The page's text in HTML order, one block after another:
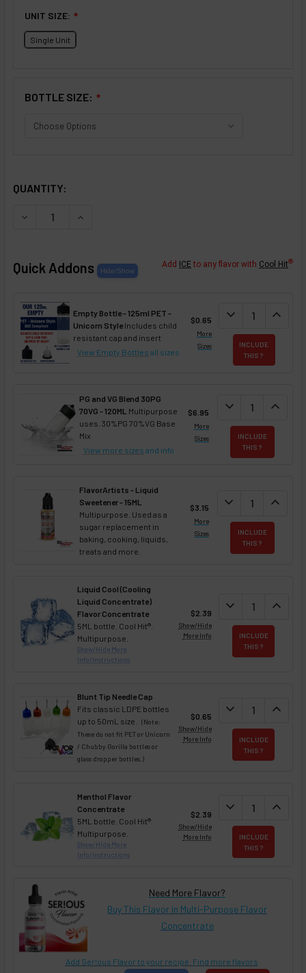
UNIT SIZE: ❇
Single Unit
BOTTLE SIZE: ❇
QUANTITY:
DECREASE QUANTITY OF ROSE FLAVOR CONCENTRATE
INCREASE QUANTITY OF ROSE FLAVOR
Quick Addons Add ICE to any flavor with Cool Hit®
Empty Bottle - 125ml PET -
Unicorn StyleIncludes child
resistant cap and insert
View Empty Bottles all sizes
$0.65
More
Sizes
DECREASE
expand_more expand_less
INCLUDE
THIS ?
PG and VG Blend 30PG
70VG - 120ML Multipurpose
uses. 30%PG 70%VG Base
Mix
View more sizes and info
$6.95
More
Sizes
DECREASE
expand_more expand_less
INCLUDE
THIS ?
FlavorArtists - Liquid
Sweetener - 15ML
Multipurpose. Used as a
sugar replacement in
baking, cooking, liquids,
treats and more.
$3.15
More
Sizes
DECREASE
expand_more expand_less
INCLUDE
THIS ?
Liquid Cool (Cooling
Liquid Concentrate)
Flavor Concentrate
5ML bottle. Cool Hit®.
Multipurpose.
Show/Hide More
Info/Instructions
$2.39
Show/Hide
More Info
DECREASE
expand_more expand_less
INCLUDE
THIS ?
Blunt Tip Needle Cap
Fits classic LDPE bottles
up to 50mL size.(Note:
These do not fit PET or Unicorn
/ Chubby Gorilla bottles or
glass dropper bottles.)
$0.65
Show/Hide
More Info
DECREASE
expand_more expand_less
INCLUDE
THIS ?
Menthol Flavor
Concentrate
5ML bottle. Cool Hit®.
Multipurpose.
Show/Hide More
Info/Instructions
$2.39
Show/Hide
More Info
DECREASE
expand_more expand_less
INCLUDE
THIS ?
Need More Flavor?
Buy This Flavor in Multi-Purpose Flavor
Concentrate
Add Ser!ous Flavor to your recipe. Find more flavors